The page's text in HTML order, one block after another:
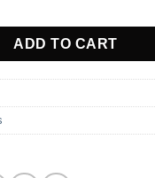
ADD TO CART